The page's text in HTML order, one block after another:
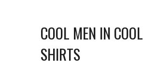
COOL MEN IN COOL
SHIRTS